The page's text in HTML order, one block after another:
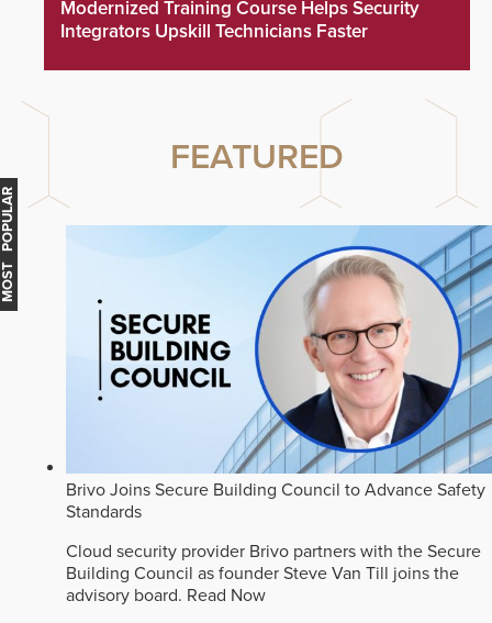
Modernized Training Course Helps Security
Integrators Upskill Technicians Faster
FEATURED
Brivo Joins Secure Building Council to Advance Safety
Standards
Cloud security provider Brivo partners with the Secure
Building Council as founder Steve Van Till joins the
advisory board. Read Now
MOST POPULAR